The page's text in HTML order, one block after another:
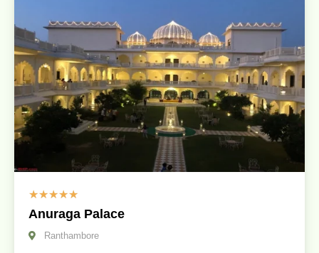
☆☆☆☆☆
Anuraga Palace
Ranthambore